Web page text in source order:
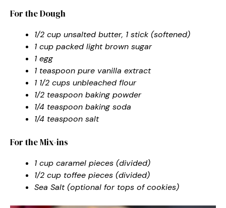
For the Dough
1/2 cup unsalted butter, 1 stick (softened)
1 cup packed light brown sugar
1 egg
1 teaspoon pure vanilla extract
1 1/2 cups unbleached flour
1/2 teaspoon baking powder
1/4 teaspoon baking soda
1/4 teaspoon salt
For the Mix-ins
1 cup caramel pieces (divided)
1/2 cup toffee pieces (divided)
Sea Salt (optional for tops of cookies)